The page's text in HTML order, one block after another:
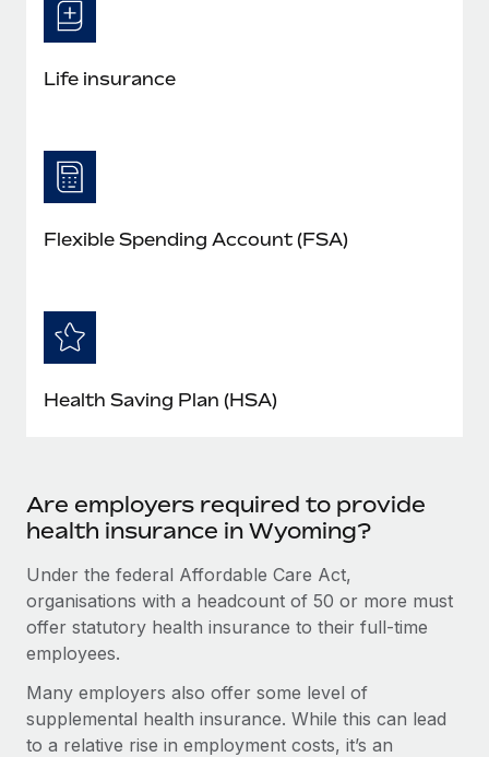
Life insurance
Flexible Spending Account (FSA)
Health Saving Plan (HSA)
Are employers required to provide
health insurance in Wyoming?
Under the federal Affordable Care Act,
organisations with a headcount of 50 or more must
offer statutory health insurance to their full-time
employees.
Many employers also offer some level of
supplemental health insurance. While this can lead
to a relative rise in employment costs, it’s an